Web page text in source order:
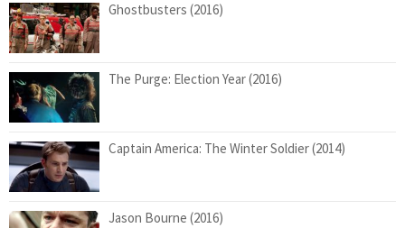
Ghostbusters (2016)
The Purge: Election Year (2016)
Captain America: The Winter Soldier (2014)
Jason Bourne (2016)